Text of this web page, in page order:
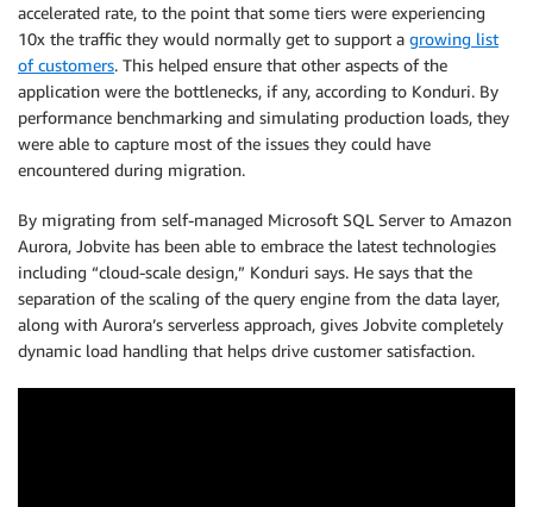
accelerated rate, to the point that some tiers were experiencing
10x the traffic they would normally get to support a growing list
of customers. This helped ensure that other aspects of the
application were the bottlenecks, if any, according to Konduri. By
performance benchmarking and simulating production loads, they
were able to capture most of the issues they could have
encountered during migration.
By migrating from self-managed Microsoft SQL Server to Amazon
Aurora, Jobvite has been able to embrace the latest technologies
including “cloud-scale design,” Konduri says. He says that the
separation of the scaling of the query engine from the data layer,
along with Aurora’s serverless approach, gives Jobvite completely
dynamic load handling that helps drive customer satisfaction.